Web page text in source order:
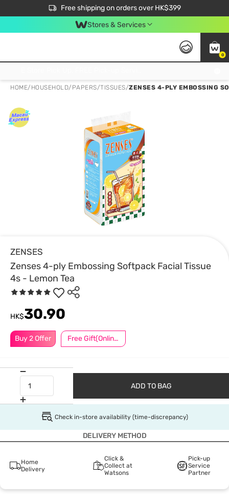
Free shipping on orders over HK$399
$50 off your first App order over $450. Use code NEWAPP
Stores & Services
0
HOME/ HOUSEHOLD/ PAPERS/TISSUES/ZENSES 4-PLY EMBOSSING
ZENSES
Zenses 4-ply Embossing Softpack Facial Tissue
4s - Lemon Tea
Buy 2 Offer Free Gift(Online Exclusive)
HK$30.90
ADD TO BAG
Check in-store availability (time-discrepancy)
DELIVERY METHOD
Home
Delivery
Click &
Collect at
Watsons
Pick-up
Service
Partner